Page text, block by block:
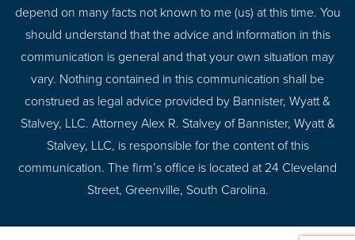
depend on many facts not known to me (us) at this time. You
should understand that the advice and information in this
communication is general and that your own situation may
vary. Nothing contained in this communication shall be
construed as legal advice provided by Bannister, Wyatt &
Stalvey, LLC. Attorney Alex R. Stalvey of Bannister, Wyatt &
Stalvey, LLC, is responsible for the content of this
communication. The firm’s office is located at 24 Cleveland
Street, Greenville, South Carolina.